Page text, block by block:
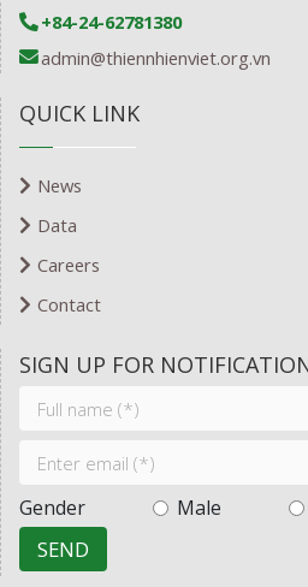
+84-24-62781380
admin@thiennhienviet.org.vn
QUICK LINK
News
Data
Careers
Contact
SIGN UP FOR
Gender Male
SEND